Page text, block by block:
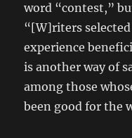
word “contest,”
“[W]riters
experience
is another way of
among those
been good for the